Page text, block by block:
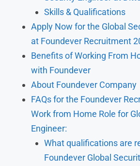
Skills & Qualifications
Apply Now for the Global
at Foundever Recruitment
Benefits of Working From
with Foundever
About Foundever Company
FAQs for the Foundever
Work from Home Role for
Engineer:
What qualifications are
Foundever Global